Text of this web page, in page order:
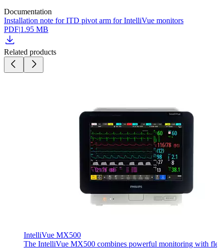
Documentation
Installation note for ITD pivot arm for IntelliVue monitors
PDF|1.95 MB
Related products
IntelliVue MX500
The IntelliVue MX500 combines powerful monitoring with